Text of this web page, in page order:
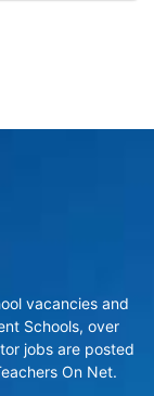
vacancies and
Schools, over
jobs are posted
On Net.